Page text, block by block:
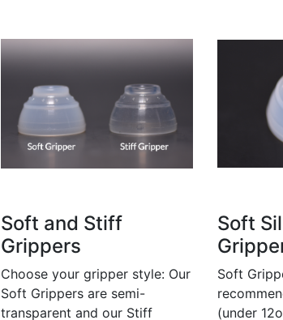
Soft and Stiff
Grippers
Choose your gripper style: Our
Soft Grippers are semi-
transparent and our Stiff
Soft
Soft
(under